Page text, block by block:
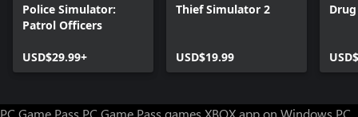
Police Simulator:
Patrol Officers
USD$29.99+
Thief Simulator 2
USD$19.99
PC Game Pass PC Game Pass games XBOX app on Windows PC